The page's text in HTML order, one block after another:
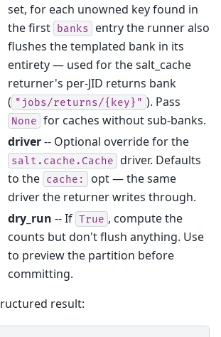
set, for each unowned key found in
the first
banks
entry the runner also
flushes the templated bank in its
entirety — used for the salt_cache
returner's per-JID returns bank
( "jobs/returns/{key}" ). Pass
None for caches without sub-banks.
driver-- Optional override for the
salt.cache.Cache driver. Defaults
to the cache:
opt — the same
driver the returner writes through.
dry_run -- If True , compute the
counts but don't flush anything. Use
to preview the partition before
committing.
result: